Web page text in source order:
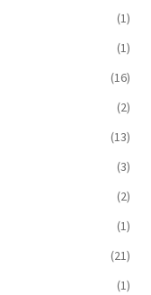
(1)
(1)
(16)
(2)
(13)
(3)
(2)
(1)
(21)
(1)